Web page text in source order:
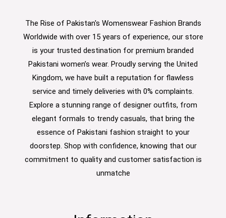
The Rise of Pakistan's Womenswear Fashion Brands
Worldwide with over 15 years of experience, our store
is your trusted destination for premium branded
Pakistani women’s wear. Proudly serving the United
Kingdom, we have built a reputation for flawless
service and timely deliveries with 0% complaints.
Explore a stunning range of designer outfits, from
elegant formals to trendy casuals, that bring the
essence of Pakistani fashion straight to your
doorstep. Shop with confidence, knowing that our
commitment to quality and customer satisfaction is
unmatche